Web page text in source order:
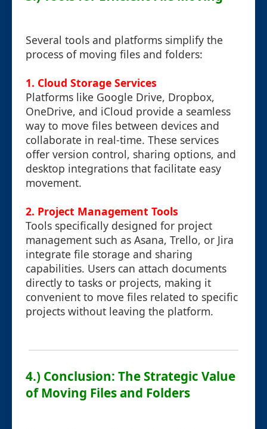
Several tools and platforms simplify the
process of moving files and folders:
1. Cloud Storage Services
Platforms like Google Drive, Dropbox,
OneDrive, and iCloud provide a seamless
way to move files between devices and
collaborate in real-time. These services
offer version control, sharing options, and
desktop integrations that facilitate easy
movement.
2. Project Management Tools
Tools specifically designed for project
management such as Asana, Trello, or Jira
integrate file storage and sharing
capabilities. Users can attach documents
directly to tasks or projects, making it
convenient to move files related to specific
projects without leaving the platform.
4.) Conclusion: The Strategic Value
of Moving Files and Folders